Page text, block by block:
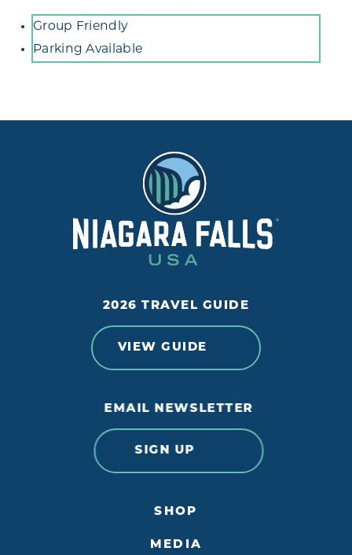
Amenities
Group Friendly
Parking Available
2026 TRAVEL GUIDE
VIEW GUIDE
EMAIL NEWSLETTER
SIGN UP
SHOP
MEDIA